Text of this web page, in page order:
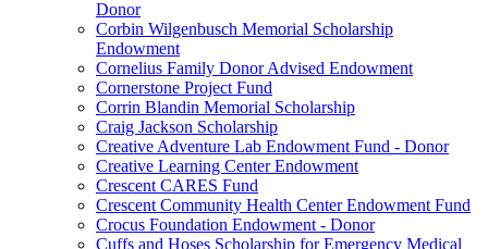
Donor
Corbin Wilgenbusch Memorial Scholarship
Endowment
Cornelius Family Donor Advised Endowment
Cornerstone Project Fund
Corrin Blandin Memorial Scholarship
Craig Jackson Scholarship
Creative Adventure Lab Endowment Fund - Donor
Creative Learning Center Endowment
Crescent CARES Fund
Crescent Community Health Center Endowment Fund
Crocus Foundation Endowment - Donor
Cuffs and Hoses Scholarship for Emergency Medical